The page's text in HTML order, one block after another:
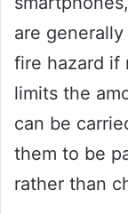
are
fire hazard if
limits the
can be
them to be
rather than